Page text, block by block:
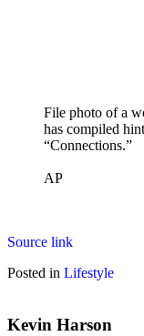
File photo of a
has compiled
“Connections.”
AP
Source link
Posted in Lifestyle
Kevin Harson